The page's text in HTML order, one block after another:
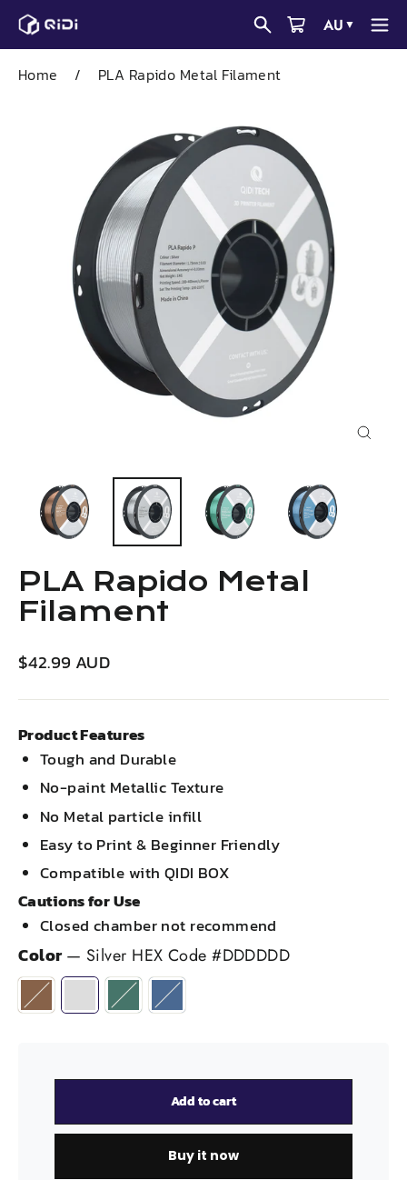
Skip
AU ▼
Home / PLA Rapido Metal Filament
PLA Rapido Metal
Filament
Regular
$42.99 AUD
Product Features
Tough and Durable
No-paint Metallic Texture
No Metal particle infill
Easy to Print & Beginner Friendly
Compatible with QIDI BOX
Cautions for Use
Closed chamber not recommend
Color— Silver HEX Code #DDDDDD
Add to cart
Buy it now